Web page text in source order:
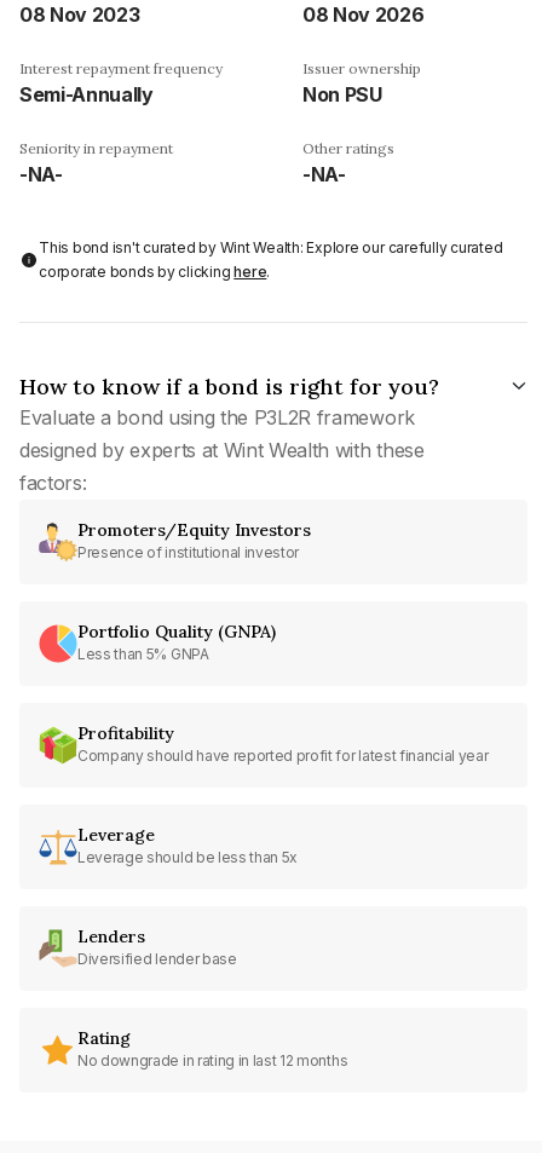
08 Nov 2023 08 Nov 2026
Interest repayment frequency
Semi-Annually
Issuer ownership
Non PSU
Seniority in repayment
-NA-
Other ratings
-NA-
This bond isn't curated by Wint Wealth: Explore our carefully curated
corporate bonds by clickinghere.
How to know if a bond is right for you?
Evaluate a bond using the P3L2R framework
designed by experts at Wint Wealth with these
factors:
Promoters/Equity Investors
Presence of institutional investor
Portfolio Quality (GNPA)
Less than 5% GNPA
Profitability
Company should have reported profit for latest financial year
Leverage
Leverage should be less than 5x
Lenders
Diversified lender base
Rating
No downgrade in rating in last 12 months